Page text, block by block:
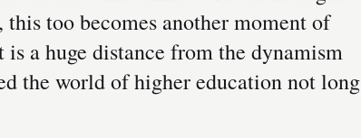
this too becomes another moment of
a huge distance from the dynamism
the world of higher education not long